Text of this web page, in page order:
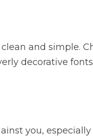
and simple.
decorative
you,